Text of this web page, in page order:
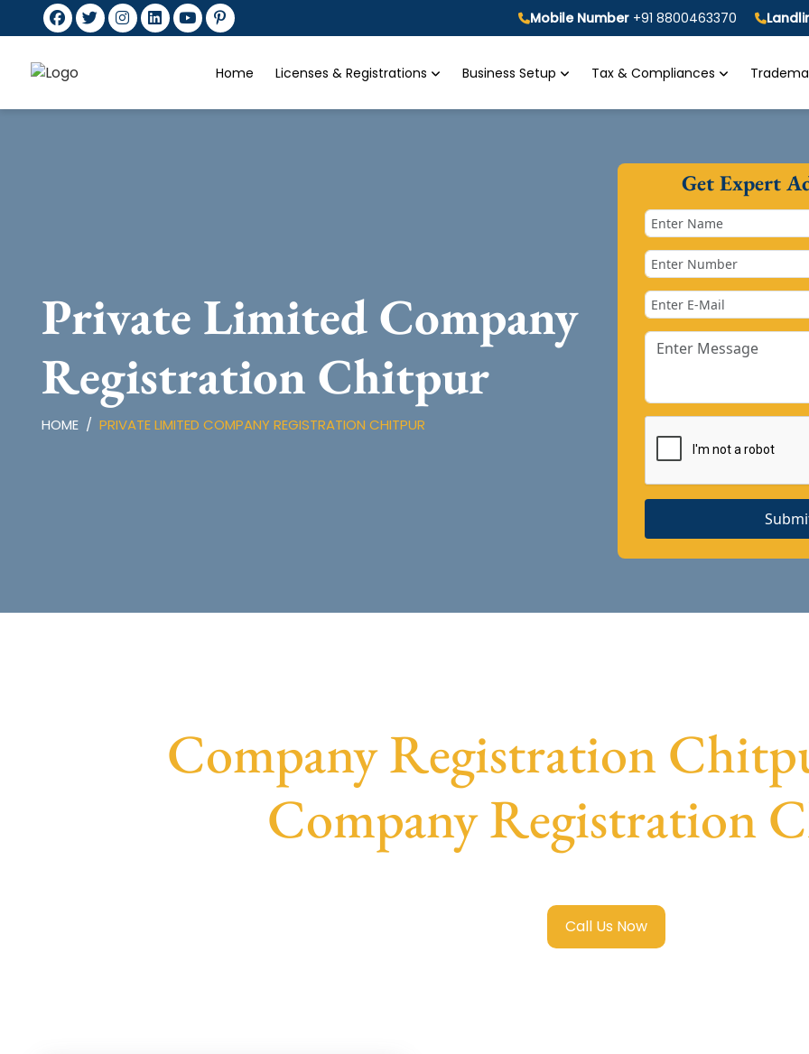
Mobile Number +91 8800463370
Home Licenses & Registrations Business Setup Tax & Compliances
Private Limited Company
Registration Chitpur
HOME PRIVATE LIMITED COMPANY REGISTRATION CHITPUR
Get Expert
Company Registration
Company Registration
Call Us Now